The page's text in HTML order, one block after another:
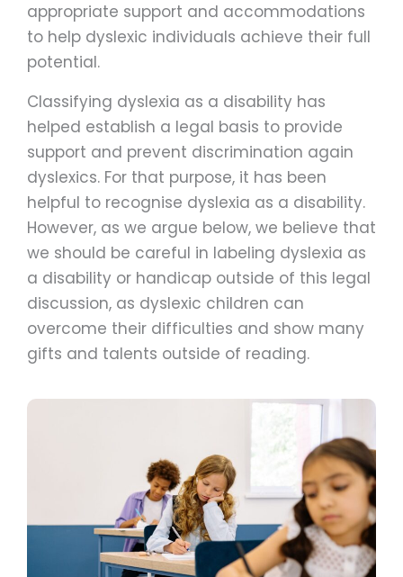
appropriate support and accommodations
to help dyslexic individuals achieve their full
potential.
Classifying dyslexia as a disability has
helped establish a legal basis to provide
support and prevent discrimination again
dyslexics. For that purpose, it has been
helpful to recognise dyslexia as a disability.
However, as we argue below, we believe that
we should be careful in labeling dyslexia as
a disability or handicap outside of this legal
discussion, as dyslexic children can
overcome their difficulties and show many
gifts and talents outside of reading.